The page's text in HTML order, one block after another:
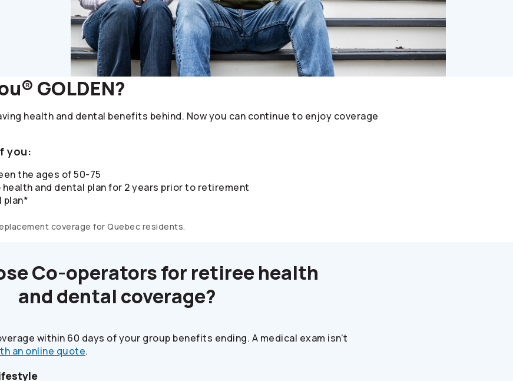
GOLDEN?
health and dental benefits behind. Now you can continue to enjoy coverage
you:
the ages of 50-75
health and dental plan for 2 years prior to retirement
plan*
coverage for Quebec residents.
Co-operatorsfor retiree health
and dental coverage?
within 60 days of your group benefits ending. A medical exam isn’t
an online quote.